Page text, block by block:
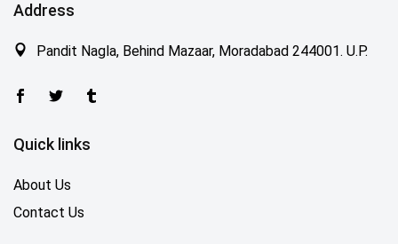
Address
Pandit Nagla, Behind Mazaar, Moradabad 244001. U.P.
Quick links
About Us
Contact Us